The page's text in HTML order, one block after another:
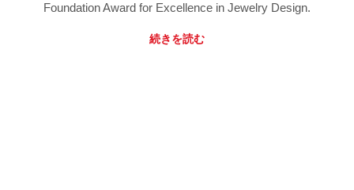
Foundation Award for Excellence in Jewelry Design.
続きを読む